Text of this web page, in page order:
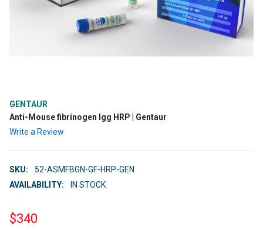
GENTAUR
Anti-Mouse fibrinogen Igg HRP | Gentaur
Write a Review
SKU:
52-ASMFBGN-GF-HRP-GEN
AVAILABILITY:
IN STOCK
$340